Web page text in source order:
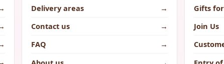
Delivery areas
→
Contact us
→
FAQ
→
Gifts
Join Us